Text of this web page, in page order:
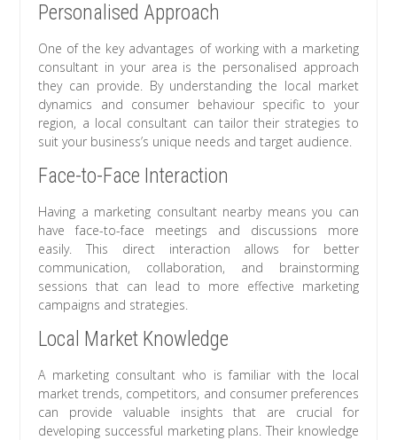
Personalised Approach
One of the key advantages of working with a marketing
consultant in your area is the personalised approach
they can provide. By understanding the local market
dynamics and consumer behaviour specific to your
region, a local consultant can tailor their strategies to
suit your business’s unique needs and target audience.
Face-to-Face Interaction
Having a marketing consultant nearby means you can
have face-to-face meetings and discussions more
easily. This direct interaction allows for better
communication, collaboration, and brainstorming
sessions that can lead to more effective marketing
campaigns and strategies.
Local Market Knowledge
A marketing consultant who is familiar with the local
market trends, competitors, and consumer preferences
can provide valuable insights that are crucial for
developing successful marketing plans. Their knowledge